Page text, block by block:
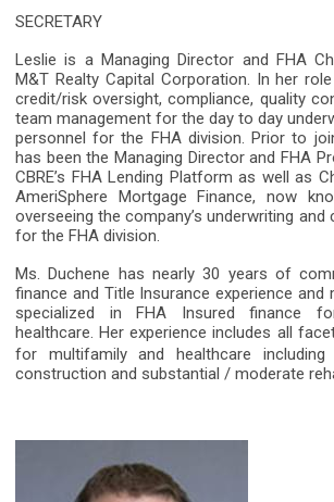
SECRETARY
Leslie is a Managing Director and FHA
M&T Realty Capital Corporation. In her
credit/risk oversight, compliance, quality
team management for the day to day
personnel for the FHA division. Prior to
has been the Managing Director and FHA
CBRE’s FHA Lending Platform as well as
AmeriSphere Mortgage Finance, now
overseeing the company’s underwriting
for the FHA division.
Ms. Duchene has nearly 30 years of
finance and Title Insurance experience and
specialized in FHA Insured finance
healthcare. Her experience includes all
for multifamily and healthcare including
construction and substantial / moderate